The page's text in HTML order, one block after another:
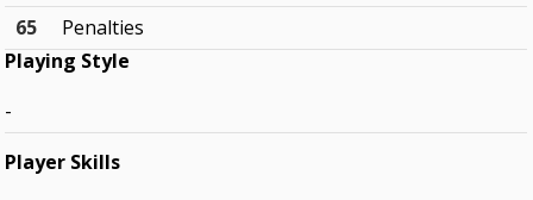
65
Penalties
Playing Style
-
Player Skills